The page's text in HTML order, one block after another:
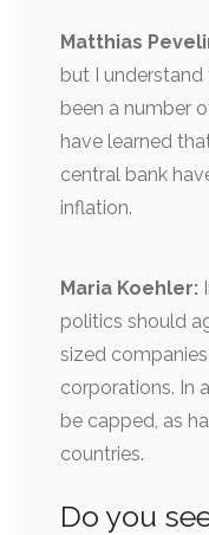
Matthias
but I
been a number
have learned
central bank
inflation.
Maria Koehler:
politics should
sized
corporations. In
be capped, as
countries.
Do you